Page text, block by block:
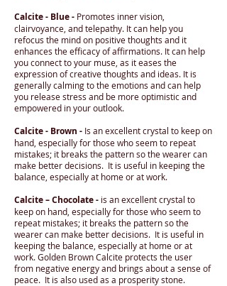
Calcite - Blue - Promotes inner vision,
clairvoyance, and telepathy. It can help you
refocus the mind on positive thoughts and it
enhances the efficacy of affirmations. It can help
you connect to your muse, as it eases the
expression of creative thoughts and ideas. It is
generally calming to the emotions and can help
you release stress and be more optimistic and
empowered in your outlook.
Calcite - Brown - Is an excellent crystal to keep on
hand, especially for those who seem to repeat
mistakes; it breaks the pattern so the wearer can
make better decisions. It is useful in keeping the
balance, especially at home or at work.
Calcite – Chocolate - is an excellent crystal to
keep on hand, especially for those who seem to
repeat mistakes; it breaks the pattern so the
wearer can make better decisions. It is useful in
keeping the balance, especially at home or at
work. Golden Brown Calcite protects the user
from negative energy and brings about a sense of
peace. It is also used as a prosperity stone.